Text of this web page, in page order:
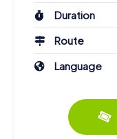
Duration
Route
Language